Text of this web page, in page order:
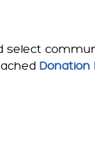
Donation